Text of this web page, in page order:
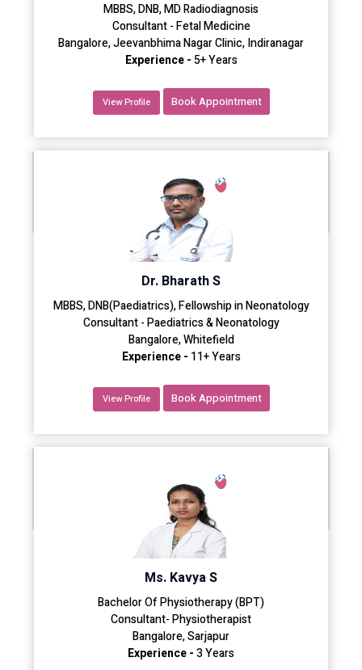
MBBS, DNB, MD Radiodiagnosis
Consultant - Fetal Medicine
Bangalore, Jeevanbhima Nagar Clinic, Indiranagar
Experience -5+ Years
View Profile Book Appointment
Dr. Bharath S
MBBS, DNB(Paediatrics), Fellowship in Neonatology
Consultant - Paediatrics & Neonatology
Bangalore, Whitefield
Experience - 11+ Years
View Profile Book Appointment
Ms. Kavya S
Bachelor Of Physiotherapy (BPT)
Consultant- Physiotherapist
Bangalore, Sarjapur
Experience -3 Years